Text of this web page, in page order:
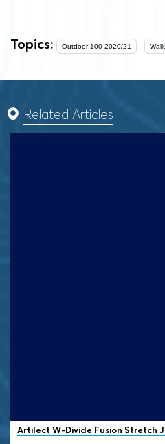
Topics: Outdoor 100 2020/21
Related Articles
Artilect W-Divide Fusion Stretch